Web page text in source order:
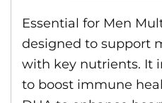
Essential for Men
designed to support
with key nutrients. It
to boost immune